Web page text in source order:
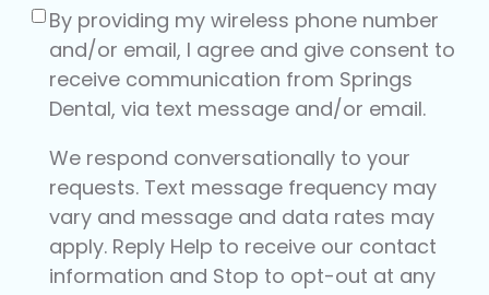
Consent(Required)
By providing my wireless phone number
and/or email, I agree and give consent to
receive communication from Springs
Dental, via text message and/or email.
We respond conversationally to your
requests. Text message frequency may
vary and message and data rates may
apply. Reply Help to receive our contact
information and Stop to opt-out at any